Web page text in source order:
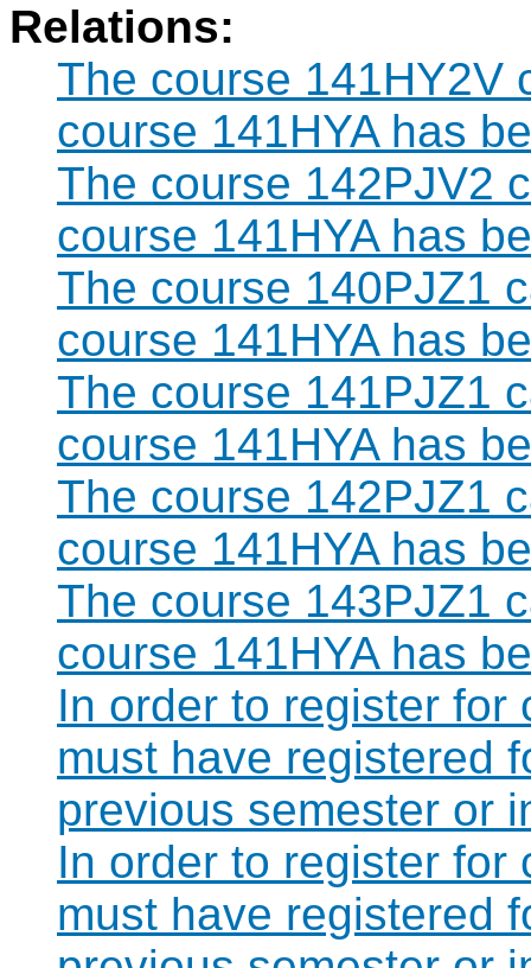
Relations:
The course 141HY2V
course 141HYA has
The course 142PJV2
course 141HYA has
The course 140PJZ1
course 141HYA has
The course 141PJZ1
course 141HYA has
The course 142PJZ1
course 141HYA has
The course 143PJZ1
course 141HYA has
In order to register for
must have registered
previous semester or
In order to register for
must have registered